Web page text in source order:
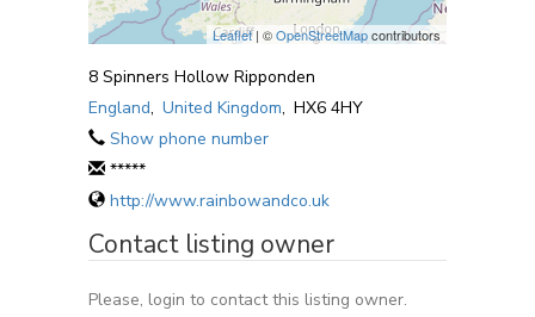
Leaflet| ©OpenStreetMapcontributors
8 Spinners Hollow Ripponden
England, United Kingdom, HX6 4HY
Show phone number
*****
http://www.rainbowandco.uk
Contact listing owner
Please, login to contact this listing owner.